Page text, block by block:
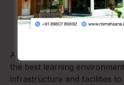
Our
At Rangoli International
the best learning
infrastructure and facilities